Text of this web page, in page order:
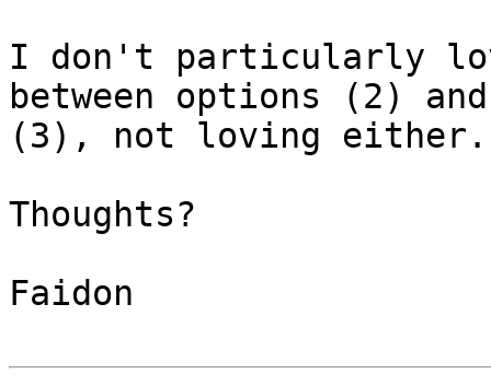
I don't particularly
between options (2) and
(3), not loving either.
Thoughts?
Faidon